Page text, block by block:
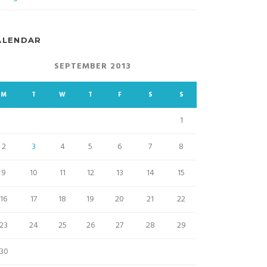
SEPTEMBER 2013
M T W T F S S
1
2
3 4 5 6 7
8
9
10 11 12 13 14
15
16
17 18 19 20 21
22
23
24 25 26 27 28
29
30